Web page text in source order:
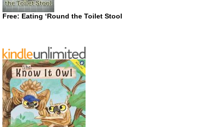
Free: Eating ‘Round the Toilet Stool